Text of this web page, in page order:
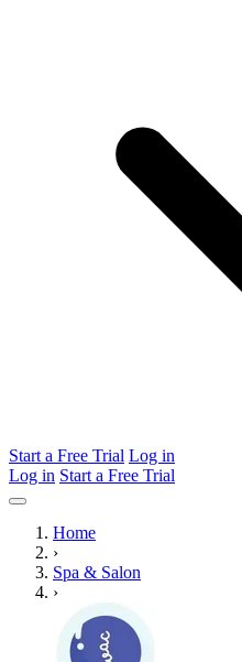
Start a Free Trial Log in
Log in Start a Free Trial
Home
›
Spa & Salon
›